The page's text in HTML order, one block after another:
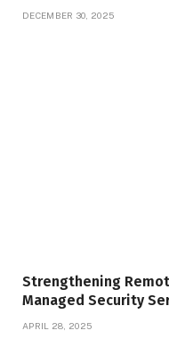
DECEMBER 30, 2025
Strengthening
Managed Security
APRIL 28, 2025